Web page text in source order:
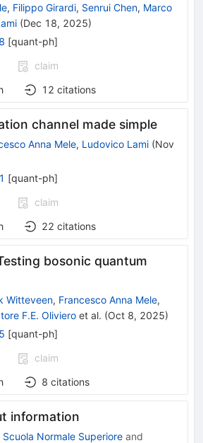
, Filippo Girardi, Senrui Chen, Marco
(Dec 18, 2025)
[quant-ph]
claim
12 citations
channel made simple
Anna Mele, Ludovico Lami (Nov
[quant-ph]
claim
22 citations
bosonic quantum
Witteveen, Francesco Anna Mele,
F.E. Oliviero et al. (Oct 8, 2025)
[quant-ph]
claim
8 citations
information
Scuola Normale Superiore and